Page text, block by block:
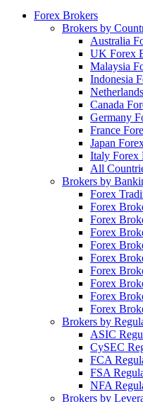
Forex Brokers
Brokers by
Australia
UK Forex
Malaysia
Indonesia
Canada
Germany
France
Japan
Italy Forex
All
Brokers by
Forex
Forex
Forex
Forex
Forex
Forex
Forex
Forex
Forex
Forex
Brokers by
ASIC
CySEC
FCA
FSA
NFA
Brokers by